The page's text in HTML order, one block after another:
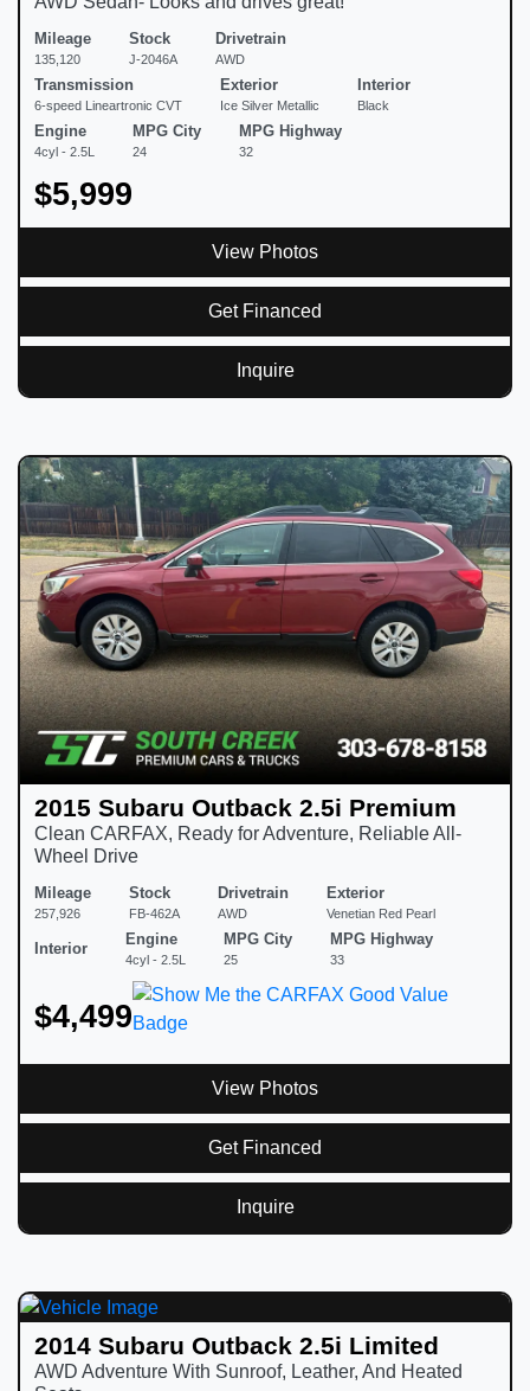
Mileage
135,120
Stock
J-2046A
Drivetrain
AWD
Transmission
6-speed Lineartronic CVT
Exterior
Ice Silver Metallic
Interior
Black
Engine
4cyl - 2.5L
MPG City
24
MPG Highway
32
$5,999
View Photos
Get Financed
Inquire
2015 Subaru Outback 2.5i Premium
Clean CARFAX, Ready for Adventure, Reliable All-
Wheel Drive
Mileage
257,926
Stock
FB-462A
Drivetrain
AWD
Exterior
Venetian Red Pearl
Interior
Engine
4cyl - 2.5L
MPG City
25
MPG Highway
33
$4,499
View Photos
Get Financed
Inquire
2014 Subaru Outback 2.5i Limited
AWD Adventure With Sunroof, Leather, And Heated